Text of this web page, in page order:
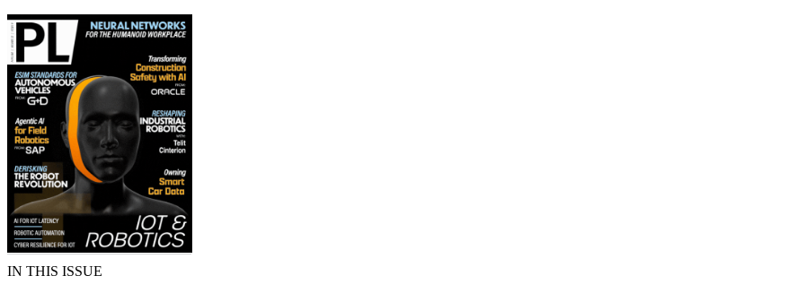
IN THIS ISSUE